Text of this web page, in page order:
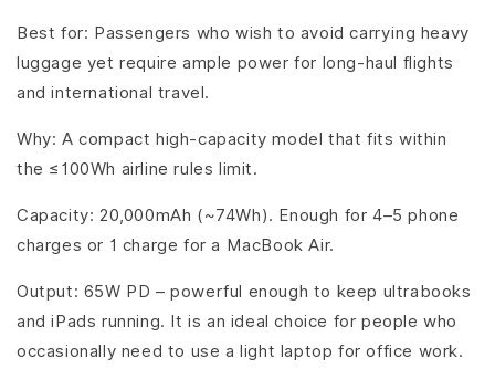
Best for: Passengers who wish to avoid carrying heavy
luggage yet require ample power for long-haul flights
and international travel.
Why: A compact high-capacity model that fits within
the ≤100Wh airline rules limit.
Capacity: 20,000mAh (~74Wh). Enough for 4–5 phone
charges or 1 charge for a MacBook Air.
Output: 65W PD – powerful enough to keep ultrabooks
and iPads running. It is an ideal choice for people who
occasionally need to use a light laptop for office work.